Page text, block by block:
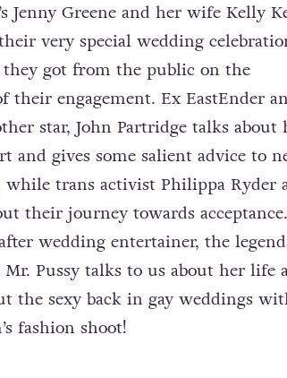
Jenny Greene and her wife Kelly
very special wedding
got from the public on the
their engagement. Ex EastEnder
star, John Partridge talks about
and gives some salient advice to
while trans activist Philippa Ryder
their journey towards
wedding entertainer, the
Pussy talks to us about her life
the sexy back in gay weddings
fashion shoot!